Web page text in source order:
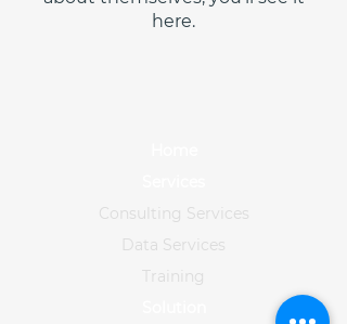
here.
Consulting Services
Data Services
Training